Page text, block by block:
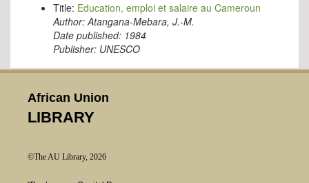
Title: Education, emploi et salaire au Cameroun
Author:Atangana-Mebara, J.-M.
Date published: 1984
Publisher: UNESCO
African Union
LIBRARY
©The AU Library, 2026